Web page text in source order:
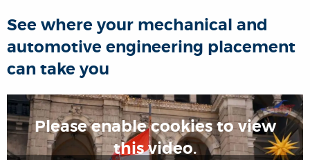
See where your mechanical and
automotive engineering placement
can take you
Please enable cookies to view
this video.